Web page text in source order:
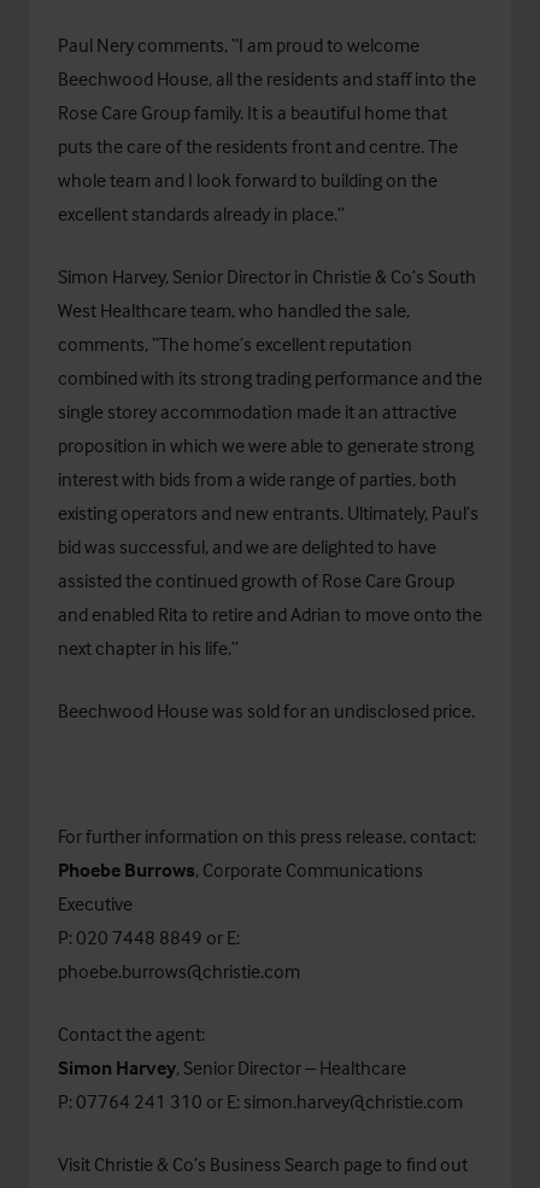
Paul Nery comments, “I am proud to welcome
Beechwood House, all the residents and staff into the
Rose Care Group family. It is a beautiful home that
puts the care of the residents front and centre. The
whole team and I look forward to building on the
excellent standards already in place.”
Simon Harvey, Senior Director in Christie & Co’s South
West Healthcare team, who handled the sale,
comments, “The home’s excellent reputation
combined with its strong trading performance and the
single storey accommodation made it an attractive
proposition in which we were able to generate strong
interest with bids from a wide range of parties, both
existing operators and new entrants. Ultimately, Paul’s
bid was successful, and we are delighted to have
assisted the continued growth of Rose Care Group
and enabled Rita to retire and Adrian to move onto the
next chapter in his life.”
Beechwood House was sold for an undisclosed price.
For further information on this press release, contact:
Phoebe Burrows, Corporate Communications
Executive
P: 020 7448 8849 or E:
phoebe.burrows@christie.com
Contact the agent:
Simon Harvey, Senior Director – Healthcare
P: 07764 241 310 or E: simon.harvey@christie.com
Visit Christie & Co’s Business Search page to find out